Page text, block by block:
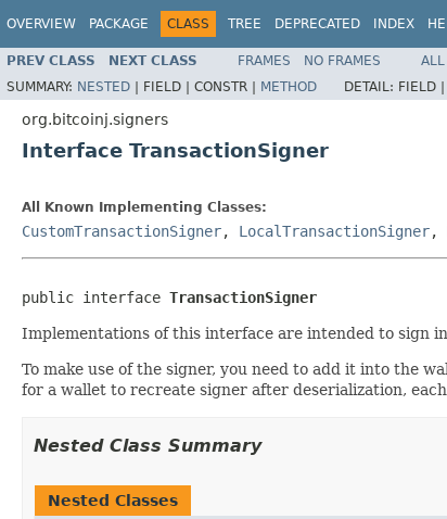
OVERVIEW PACKAGE CLASS TREE DEPRECATED INDEX
PREV CLASS NEXT CLASS FRAMES NO FRAMES
ALL
SUMMARY: NESTED | FIELD | CONSTR | METHOD DETAIL: FIELD |
org.bitcoinj.signers
Interface TransactionSigner
All Known Implementing Classes:
CustomTransactionSigner, LocalTransactionSigner,
public interface TransactionSigner
Implementations of this interface are intended to sign
To make use of the signer, you need to add it into the
for a wallet to recreate signer after deserialization,
Nested Class Summary
Nested Classes